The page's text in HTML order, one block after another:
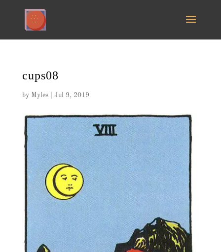
cups08
by Myles| Jul 9, 2019